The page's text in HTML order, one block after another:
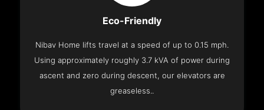
Eco-Friendly
Nibav Home lifts travel at a speed of up to 0.15 mph.
Using approximately roughly 3.7 kVA of power during
ascent and zero during descent, our elevators are
greaseless..